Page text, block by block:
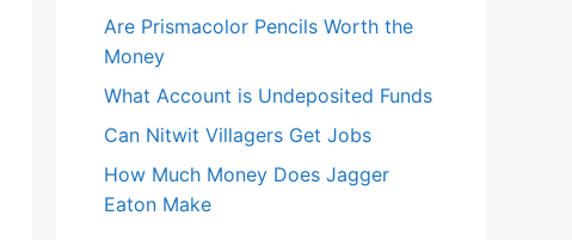
Are Prismacolor Pencils Worth the
Money
What Account is Undeposited Funds
Can Nitwit Villagers Get Jobs
How Much Money Does Jagger
Eaton Make